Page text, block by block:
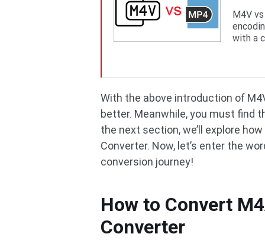
M4V
with a
With the above introduction of
better. Meanwhile, you must find
the next section, we’ll explore
Converter. Now, let’s enter the
conversion journey!
How to Convert
Converter